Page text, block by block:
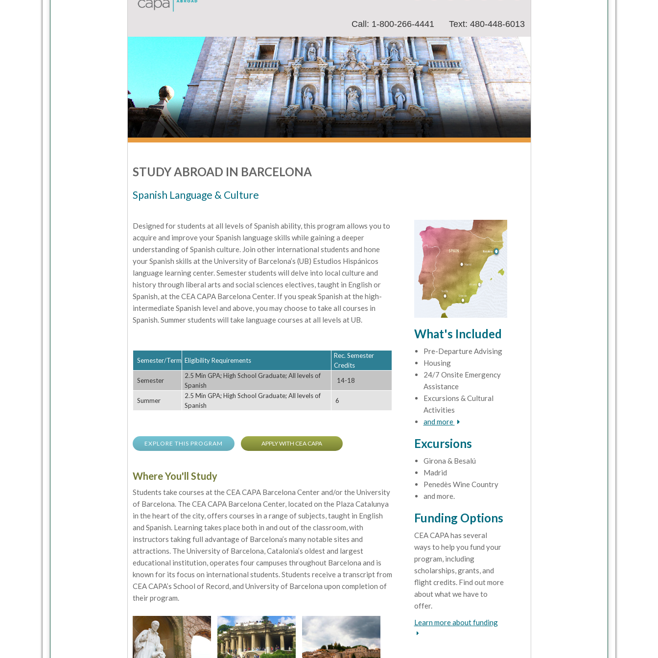
Call: 1-800-266-4441 Text: 480-448-6013
STUDY ABROAD IN BARCELONA
Spanish Language & Culture
Designed for students at all levels of Spanish ability, this program allows you to
acquire and improve your Spanish language skills while gaining a deeper
understanding of Spanish culture. Join other international students and hone
your Spanish skills at the University of Barcelona’s (UB) Estudios Hispánicos
language learning center. Semester students will delve into local culture and
history through liberal arts and social sciences electives, taught in English or
Spanish, at the CEA CAPA Barcelona Center. If you speak Spanish at the high-
intermediate Spanish level and above, you may choose to take all courses in
Spanish. Summer students will take language courses at all levels at UB.
Semester/Term Eligibility Requirements
Rec. Semester
Credits
Semester
2.5 Min GPA; High School Graduate; All levels of
Spanish
14-18
Summer
2.5 Min GPA; High School Graduate; All levels of
Spanish
6
EXPLORE THIS PROGRAM APPLY WITH CEA CAPA
Where You'll Study
Students take courses at the CEA CAPA Barcelona Center and/or the University
of Barcelona. The CEA CAPA Barcelona Center, located on the Plaza Catalunya
in the heart of the city, offers courses in a range of subjects, taught in English
and Spanish. Learning takes place both in and out of the classroom, with
instructors taking full advantage of Barcelona’s many notable sites and
attractions. The University of Barcelona, Catalonia’s oldest and largest
educational institution, operates four campuses throughout Barcelona and is
known for its focus on international students. Students receive a transcript from
CEA CAPA’s School of Record, and University of Barcelona upon completion of
their program.
What's Included
Pre-Departure Advising
Housing
24/7 Onsite Emergency
Assistance
Excursions & Cultural
Activities
and more
Excursions
Girona & Besalú
Madrid
Penedès Wine Country
and more.
Funding Options
CEA CAPA has several
ways to help you fund your
program, including
scholarships, grants, and
flight credits. Find out more
about what we have to
offer.
Learn more about funding